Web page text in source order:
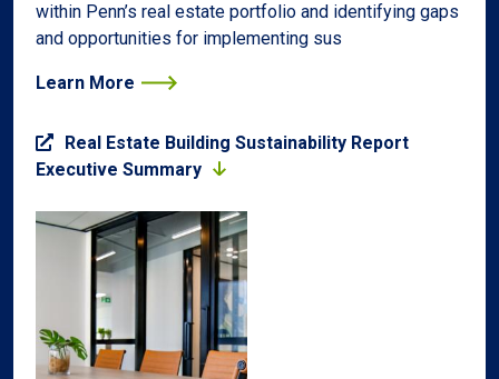
within Penn’s real estate portfolio and identifying gaps
and opportunities for implementing sus
Real Estate Building Sustainability Report
Executive Summary
Learn More